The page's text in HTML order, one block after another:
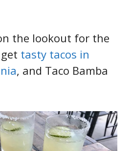
the lookout for the
tasty tacos in
, and Taco Bamba